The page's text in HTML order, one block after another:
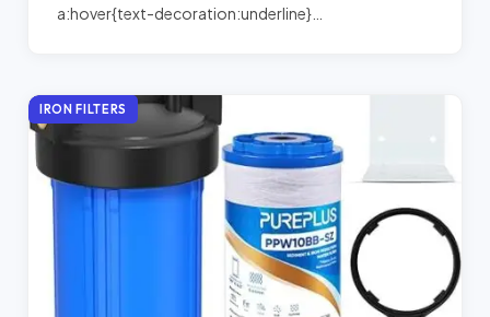
a:hover{text-decoration:underline}…
IRON FILTERS